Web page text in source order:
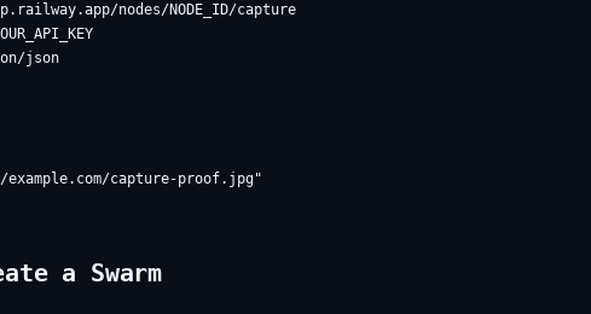
nodes/NODE_ID/capture
json
example.com/capture-proof.jpg"
a Swarm